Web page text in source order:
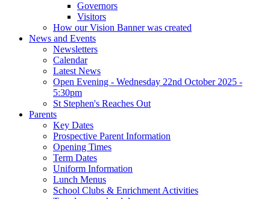
Governors
Visitors
How our Vision Banner was created
News and Events
Newsletters
Calendar
Latest News
Open Evening - Wednesday 22nd October 2025 -
5:30pm
St Stephen's Reaches Out
Parents
Key Dates
Prospective Parent Information
Opening Times
Term Dates
Uniform Information
Lunch Menus
School Clubs & Enrichment Activities